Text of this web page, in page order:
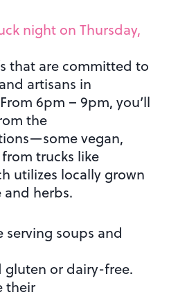
night on Thursday,
that are committed to
artisans in
6pm – 9pm, you’ll
the
vegan,
trucks like
utilizes locally grown
herbs.
soups and
or dairy-free.
their